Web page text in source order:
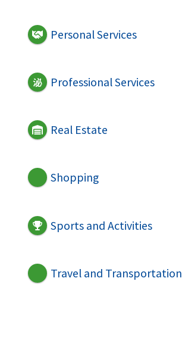
Personal Services
Professional Services
Real Estate
Shopping
Sports and Activities
Travel and Transportation